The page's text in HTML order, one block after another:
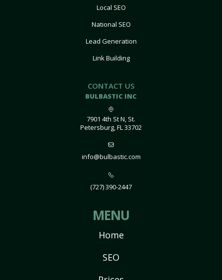
Local SEO
National SEO
Lead Generation
Link Building
CONTACT US
BULBASTIC INC
7901 4th St N, St.
Petersburg, FL 33702
info@bulbastic.com
(727) 390-2447
MENU
Home
SEO